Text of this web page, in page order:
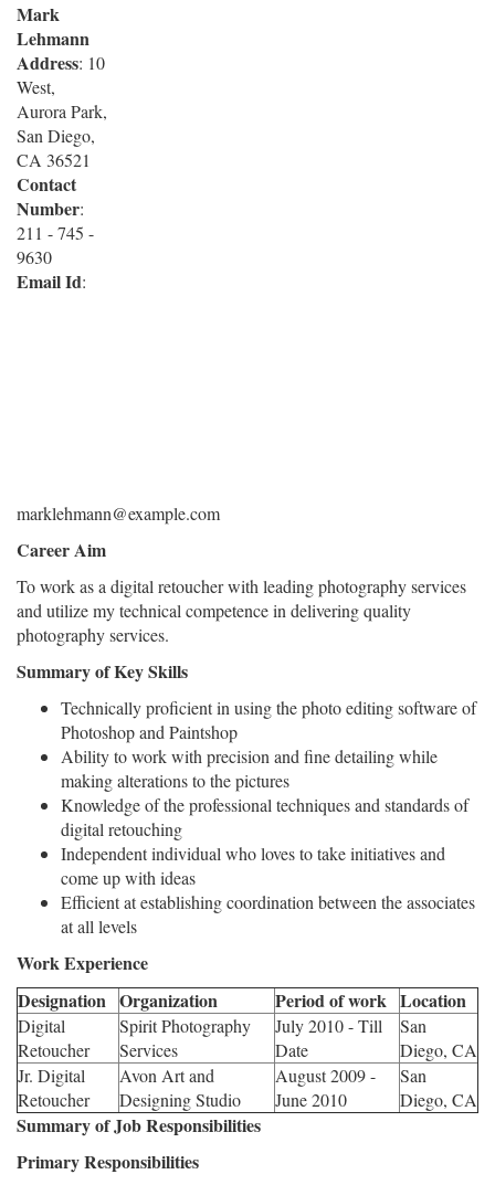
Mark
Lehmann
Address: 10
West,
Aurora Park,
San Diego,
CA 36521
Contact
Number:
211 - 745 -
9630
Email Id:
marklehmann@example.com
Career Aim
To work as a digital retoucher with leading photography services
and utilize my technical competence in delivering quality
photography services.
Summary of Key Skills
Technically proficient in using the photo editing software of
Photoshop and Paintshop
Ability to work with precision and fine detailing while
making alterations to the pictures
Knowledge of the professional techniques and standards of
digital retouching
Independent individual who loves to take initiatives and
come up with ideas
Efficient at establishing coordination between the associates
at all levels
Work Experience
Designation Organization Period of work Location
Digital
Retoucher
Spirit Photography
Services
July 2010 - Till
Date
San
Diego, CA
Jr. Digital
Retoucher
Avon Art and
Designing Studio
August 2009 -
June 2010
San
Diego, CA
Summary of Job Responsibilities
Primary Responsibilities